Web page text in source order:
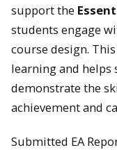
support the
students engage
course design.
learning and helps
demonstrate the
achievement and
Submitted EA